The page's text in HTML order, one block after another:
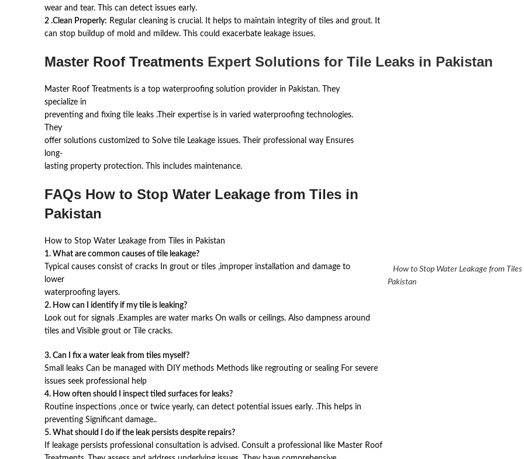
wear and tear. This can detect issues early.
2 .Clean Properly: Regular cleaning is crucial. It helps to maintain integrity of tiles and grout. It
can stop buildup of mold and mildew. This could exacerbate leakage issues.
Master Roof Treatments Expert Solutions for Tile Leaks in Pakistan
How to Stop Water Leakage from
Pakistan
Master Roof Treatments is a top waterproofing solution provider in Pakistan. They
specialize in
preventing and fixing tile leaks .Their expertise is in varied waterproofing technologies.
They
offer solutions customized to Solve tile Leakage issues. Their professional way Ensures
long-
lasting property protection. This includes maintenance.
FAQs How to Stop Water Leakage from Tiles in
Pakistan
How to Stop Water Leakage from Tiles in Pakistan
1. What are common causes of tile leakage?
Typical causes consist of cracks In grout or tiles ,improper installation and damage to
lower
waterproofing layers.
2. How can I identify if my tile is leaking?
Look out for signals .Examples are water marks On walls or ceilings. Also dampness around
tiles and Visible grout or Tile cracks.
3. Can I fix a water leak from tiles myself?
Small leaks Can be managed with DIY methods Methods like regrouting or sealing For severe
issues seek professional help
4. How often should I inspect tiled surfaces for leaks?
Routine inspections ,once or twice yearly, can detect potential issues early. .This helps in
preventing Significant damage..
5. What should I do if the leak persists despite repairs?
If leakage persists professional consultation is advised. Consult a professional like Master Roof